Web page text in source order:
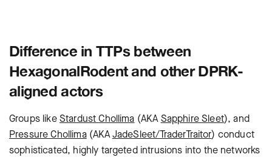
Difference in TTPs between
HexagonalRodent and other DPRK-
aligned actors
Groups likeStardust Chollima (AKASapphire Sleet), and
Pressure Chollima(AKAJadeSleet/TraderTraitor) conduct
sophisticated, highly targeted intrusions into the networks